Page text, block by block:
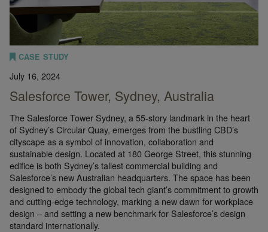
CASE STUDY
July 16, 2024
Salesforce Tower, Sydney, Australia
The Salesforce Tower Sydney, a 55-story landmark in the heart
of Sydney’s Circular Quay, emerges from the bustling CBD’s
cityscape as a symbol of innovation, collaboration and
sustainable design. Located at 180 George Street, this stunning
edifice is both Sydney’s tallest commercial building and
Salesforce’s new Australian headquarters. The space has been
designed to embody the global tech giant’s commitment to growth
and cutting-edge technology, marking a new dawn for workplace
design – and setting a new benchmark for Salesforce’s design
standard internationally.